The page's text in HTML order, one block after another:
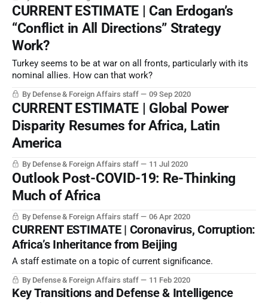
around the world.
CURRENT ESTIMATE | Can Erdogan’s
“Conflict in All Directions” Strategy
Work?
Turkey seems to be at war on all fronts, particularly with its
nominal allies. How can that work?
By Defense & Foreign Affairs staff 09 Sep 2020
CURRENT ESTIMATE | Global Power
Disparity Resumes for Africa, Latin
America
By Defense & Foreign Affairs staff 11 Jul 2020
Outlook Post-COVID-19: Re-Thinking
Much of Africa
By Defense & Foreign Affairs staff 06 Apr 2020
CURRENT ESTIMATE | Coronavirus, Corruption:
Africa’s Inheritance from Beijing
A staff estimate on a topic of current significance.
By Defense & Foreign Affairs staff 11 Feb 2020
Key Transitions and Defense & Intelligence